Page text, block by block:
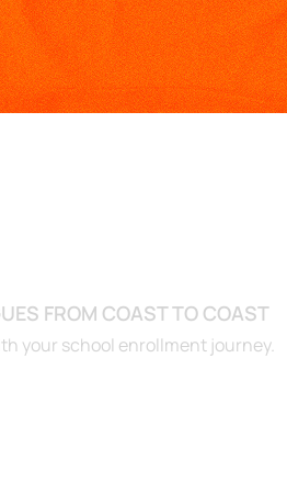
FROM COAST TO COAST
your school enrollment journey.